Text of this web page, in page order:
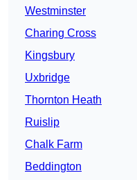
Westminster
Charing Cross
Kingsbury
Uxbridge
Thornton Heath
Ruislip
Chalk Farm
Beddington